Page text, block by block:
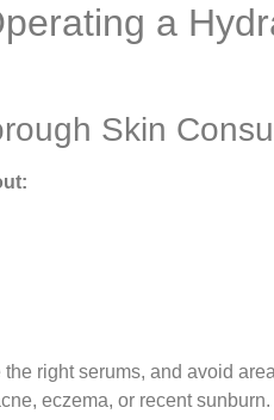
a
Skin
right serums, and avoid
eczema, or recent sunburn.